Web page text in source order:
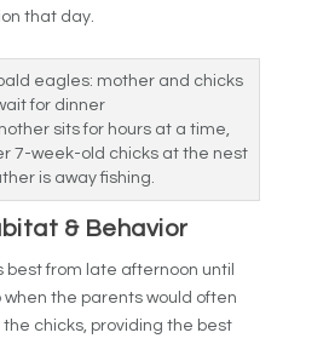
that day.
sits for hours at a time,
7-week-old chicks at the nest
is away fishing.
& Behavior
best from late afternoon until
when the parents would often
the chicks, providing the best